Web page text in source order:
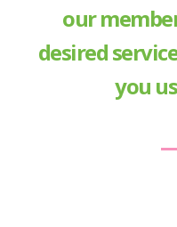
our
desired
you